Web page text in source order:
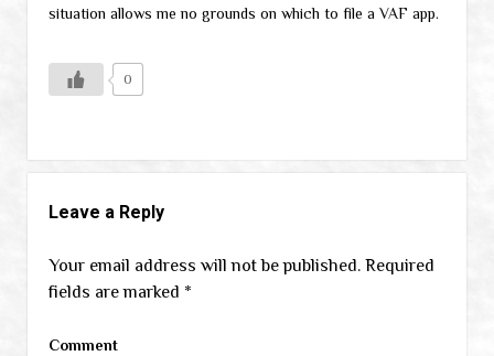
situation allows me no grounds on which to file a VAF app.
0
Leave a Reply
Your email address will not be published. Required
fields are marked *
Comment